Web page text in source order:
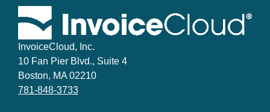
InvoiceCloud, Inc.
10 Fan Pier Blvd., Suite 4
Boston, MA 02210
781-848-3733